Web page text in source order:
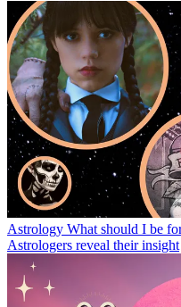
Astrology What should I be
Astrologers reveal their insight